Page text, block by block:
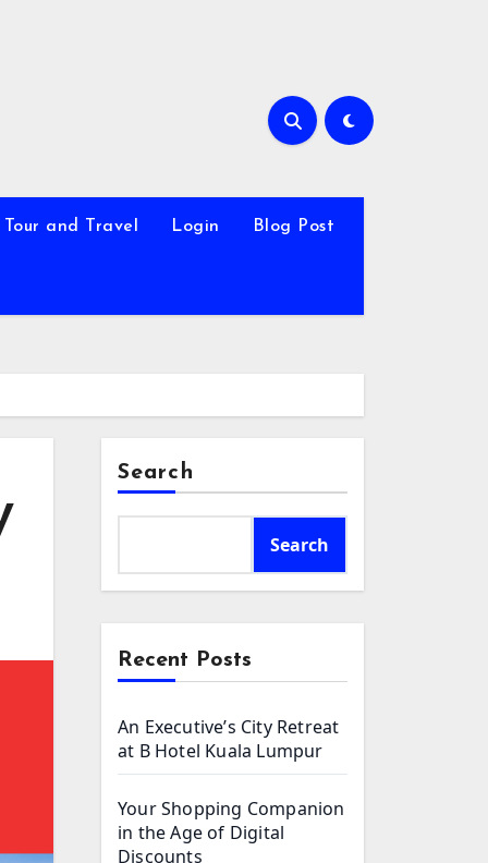
Tour and Travel Login Blog Post
Search
Search
Recent Posts
An Executive’s City Retreat
at B Hotel Kuala Lumpur
Your Shopping Companion
in the Age of Digital
Discounts